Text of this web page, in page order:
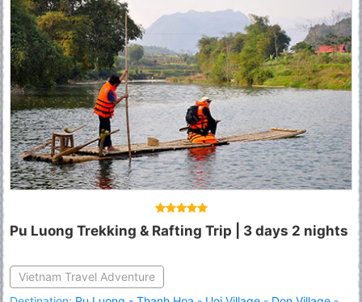
Pu Luong Trekking & Rafting Trip | 3 days 2 nights
Vietnam Travel Adventure